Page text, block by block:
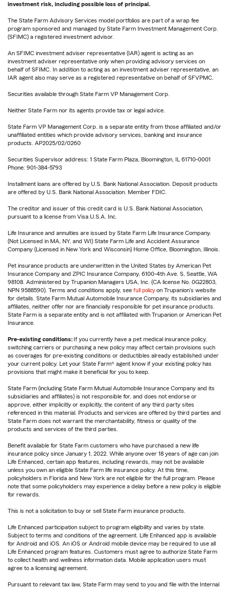
investment risk, including possible loss of principal.
The State Farm Advisory Services model portfolios are part of a wrap fee
program sponsored and managed by State Farm Investment Management Corp.
(SFIMC) a registered investment advisor.
An SFIMC investment adviser representative (IAR) agent is acting as an
investment adviser representative only when providing advisory services on
behalf of SFIMC. In addition to acting as an investment adviser representative, an
IAR agent also may serve as a registered representative on behalf of SFVPMC.
Securities available through State Farm VP Management Corp.
Neither State Farm nor its agents provide tax or legal advice.
State Farm VP Management Corp. is a separate entity from those affiliated and/or
unaffiliated entities which provide advisory services, banking and insurance
products. AP2025/02/0260
Securities Supervisor address: 1 State Farm Plaza, Bloomington, IL 61710-0001
Phone: 901-384-5793
Installment loans are offered by U.S. Bank National Association. Deposit products
are offered by U.S. Bank National Association. Member FDIC.
The creditor and issuer of this credit card is U.S. Bank National Association,
pursuant to a license from Visa U.S.A. Inc.
Life Insurance and annuities are issued by State Farm Life Insurance Company.
(Not Licensed in MA, NY, and WI) State Farm Life and Accident Assurance
Company (Licensed in New York and Wisconsin) Home Office, Bloomington, Illinois.
Pet insurance products are underwritten in the United States by American Pet
Insurance Company and ZPIC Insurance Company, 6100-4th Ave. S, Seattle, WA
98108. Administered by Trupanion Managers USA, Inc. (CA license No. 0G22803,
NPN 9588590). Terms and conditions apply, see full policy on Trupanion's website
for details. State Farm Mutual Automobile Insurance Company, its subsidiaries and
affiliates, neither offer nor are financially responsible for pet insurance products.
State Farm is a separate entity and is not affiliated with Trupanion or American Pet
Insurance.
Pre-existing conditions:If you currently have a pet medical insurance policy,
switching carriers or purchasing a new policy may affect certain provisions such
as coverages for pre-existing conditions or deductibles already established under
your current policy. Let your State Farm® agent know if your existing policy has
provisions that might make it beneficial for you to keep.
State Farm (including State Farm Mutual Automobile Insurance Company and its
subsidiaries and affiliates) is not responsible for, and does not endorse or
approve, either implicitly or explicitly, the content of any third party sites
referenced in this material. Products and services are offered by third parties and
State Farm does not warrant the merchantability, fitness or quality of the
products and services of the third parties.
Benefit available for State Farm customers who have purchased a new life
insurance policy since January 1, 2022. While anyone over 18 years of age can join
Life Enhanced, certain app features, including rewards, may not be available
unless you own an eligible State Farm life insurance policy. At this time,
policyholders in Florida and New York are not eligible for the full program. Please
note that some policyholders may experience a delay before a new policy is eligible
for rewards.
This is not a solicitation to buy or sell State Farm insurance products.
Life Enhanced participation subject to program eligibility and varies by state.
Subject to terms and conditions of the agreement. Life Enhanced app is available
for Android and iOS. An iOS or Android mobile device may be required to use all
Life Enhanced program features. Customers must agree to authorize State Farm
to collect health and wellness information data. Mobile application users must
agree to a licensing agreement.
Pursuant to relevant tax law, State Farm may send to you and file with the Internal